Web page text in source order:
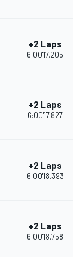
+2 Laps
6:00'17.205
+2 Laps
6:00'17.827
+2 Laps
6:00'18.393
+2 Laps
6:00'18.758